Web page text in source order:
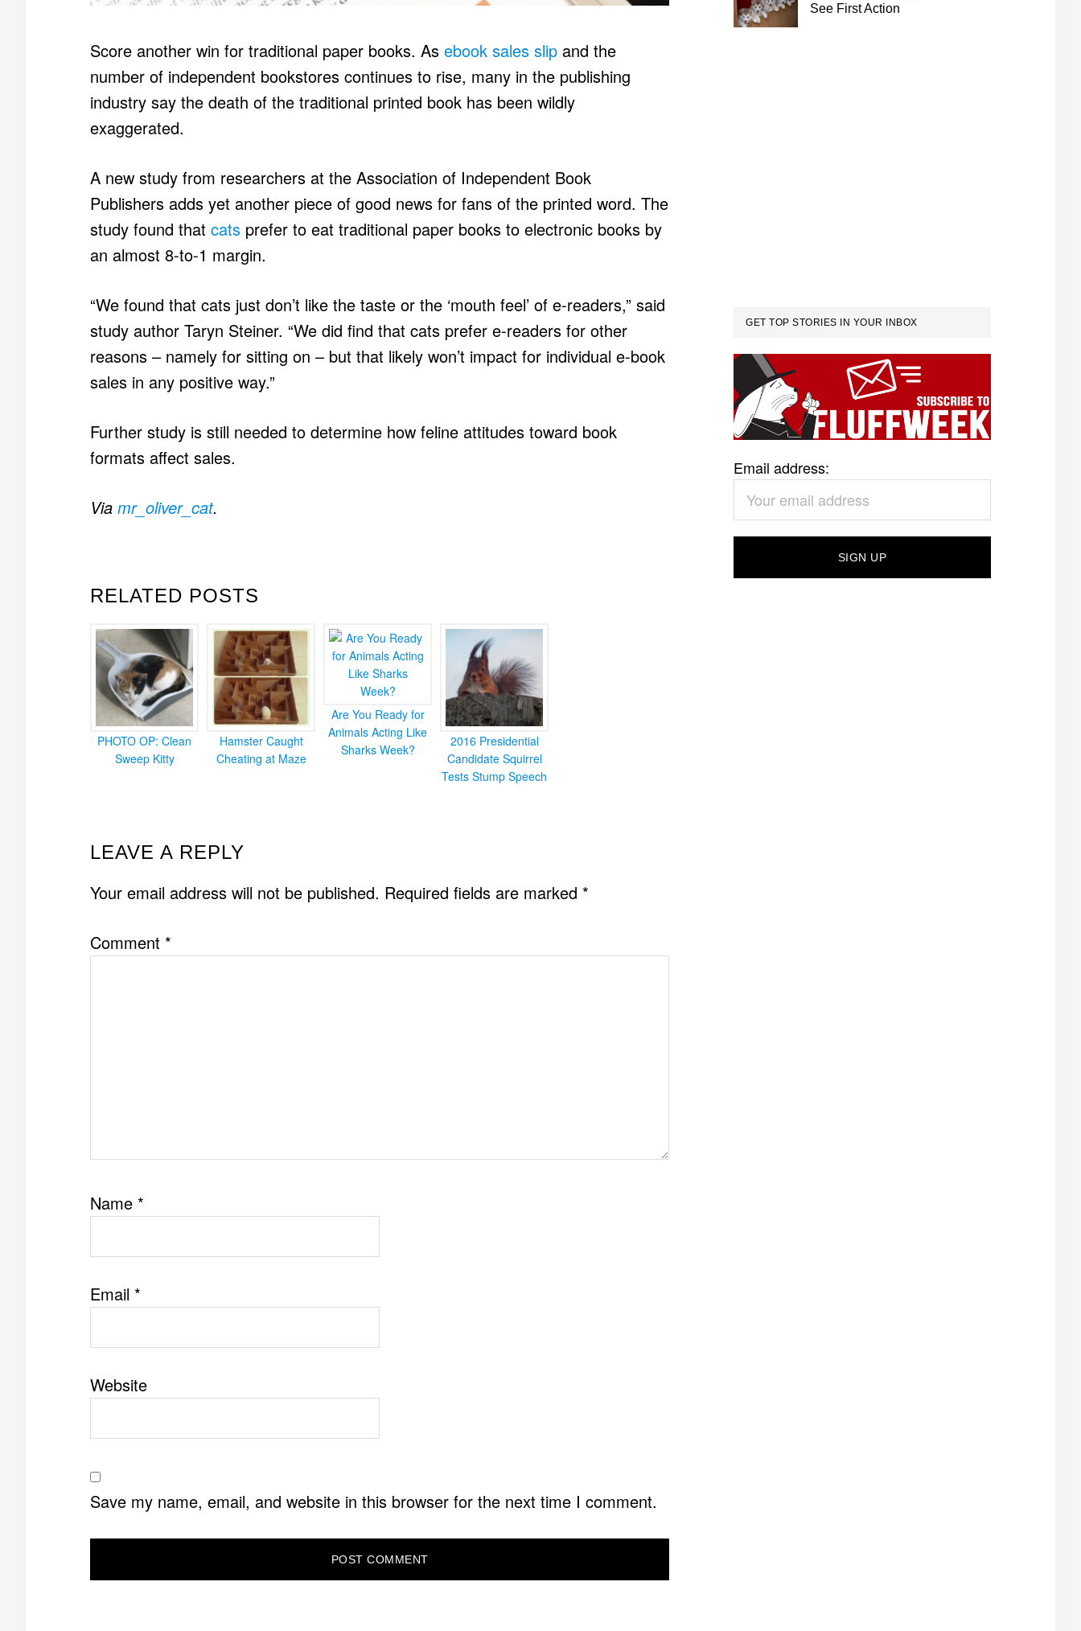
Score another win for traditional paper books. As ebook sales slip and the
number of independent bookstores continues to rise, many in the publishing
industry say the death of the traditional printed book has been wildly
exaggerated.
A new study from researchers at the Association of Independent Book
Publishers adds yet another piece of good news for fans of the printed word. The
study found that cats prefer to eat traditional paper books to electronic books by
an almost 8-to-1 margin.
“We found that cats just don’t like the taste or the ‘mouth feel’ of e-readers,” said
study author Taryn Steiner. “We did find that cats prefer e-readers for other
reasons – namely for sitting on – but that likely won’t impact for individual e-book
sales in any positive way.”
Further study is still needed to determine how feline attitudes toward book
formats affect sales.
Via mr_oliver_cat.
RELATED POSTS
PHOTO OP: Clean
Sweep Kitty
Hamster Caught
Cheating at Maze
Are You Ready for
Animals Acting Like
Sharks Week?
2016 Presidential
Candidate Squirrel
Tests Stump Speech
READER
INTERACTIONS
LEAVE A REPLY
Your email address will not be published. Required fields are marked *
Comment *
Name *
Email *
Website
Save my name, email, and website in this browser for the next time I comment.
See First Action
GET TOP STORIES IN YOUR INBOX
Email address: